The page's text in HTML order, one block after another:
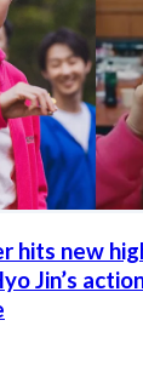
hits new
Jin’s